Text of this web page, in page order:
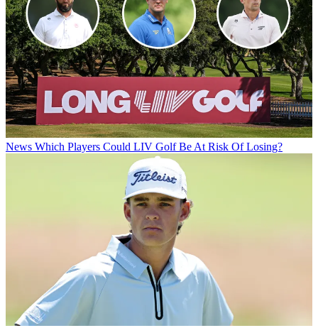
News Which Players Could LIV Golf Be At Risk Of Losing?